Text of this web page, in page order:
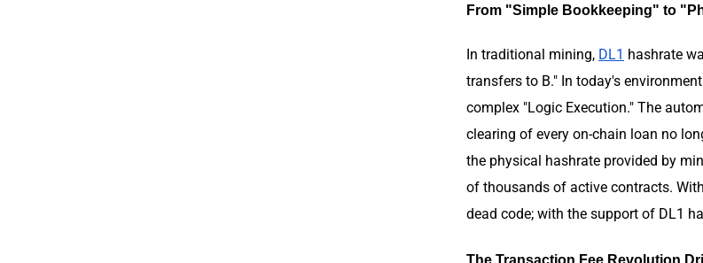
From "Simple Bookkeeping" to
In traditional mining, DL1 hashrate
transfers to B." In today's
complex "Logic Execution." The
clearing of every on-chain loan no
the physical hashrate provided by
of thousands of active contracts.
dead code; with the support of DL1
The Transaction Fee Revolution